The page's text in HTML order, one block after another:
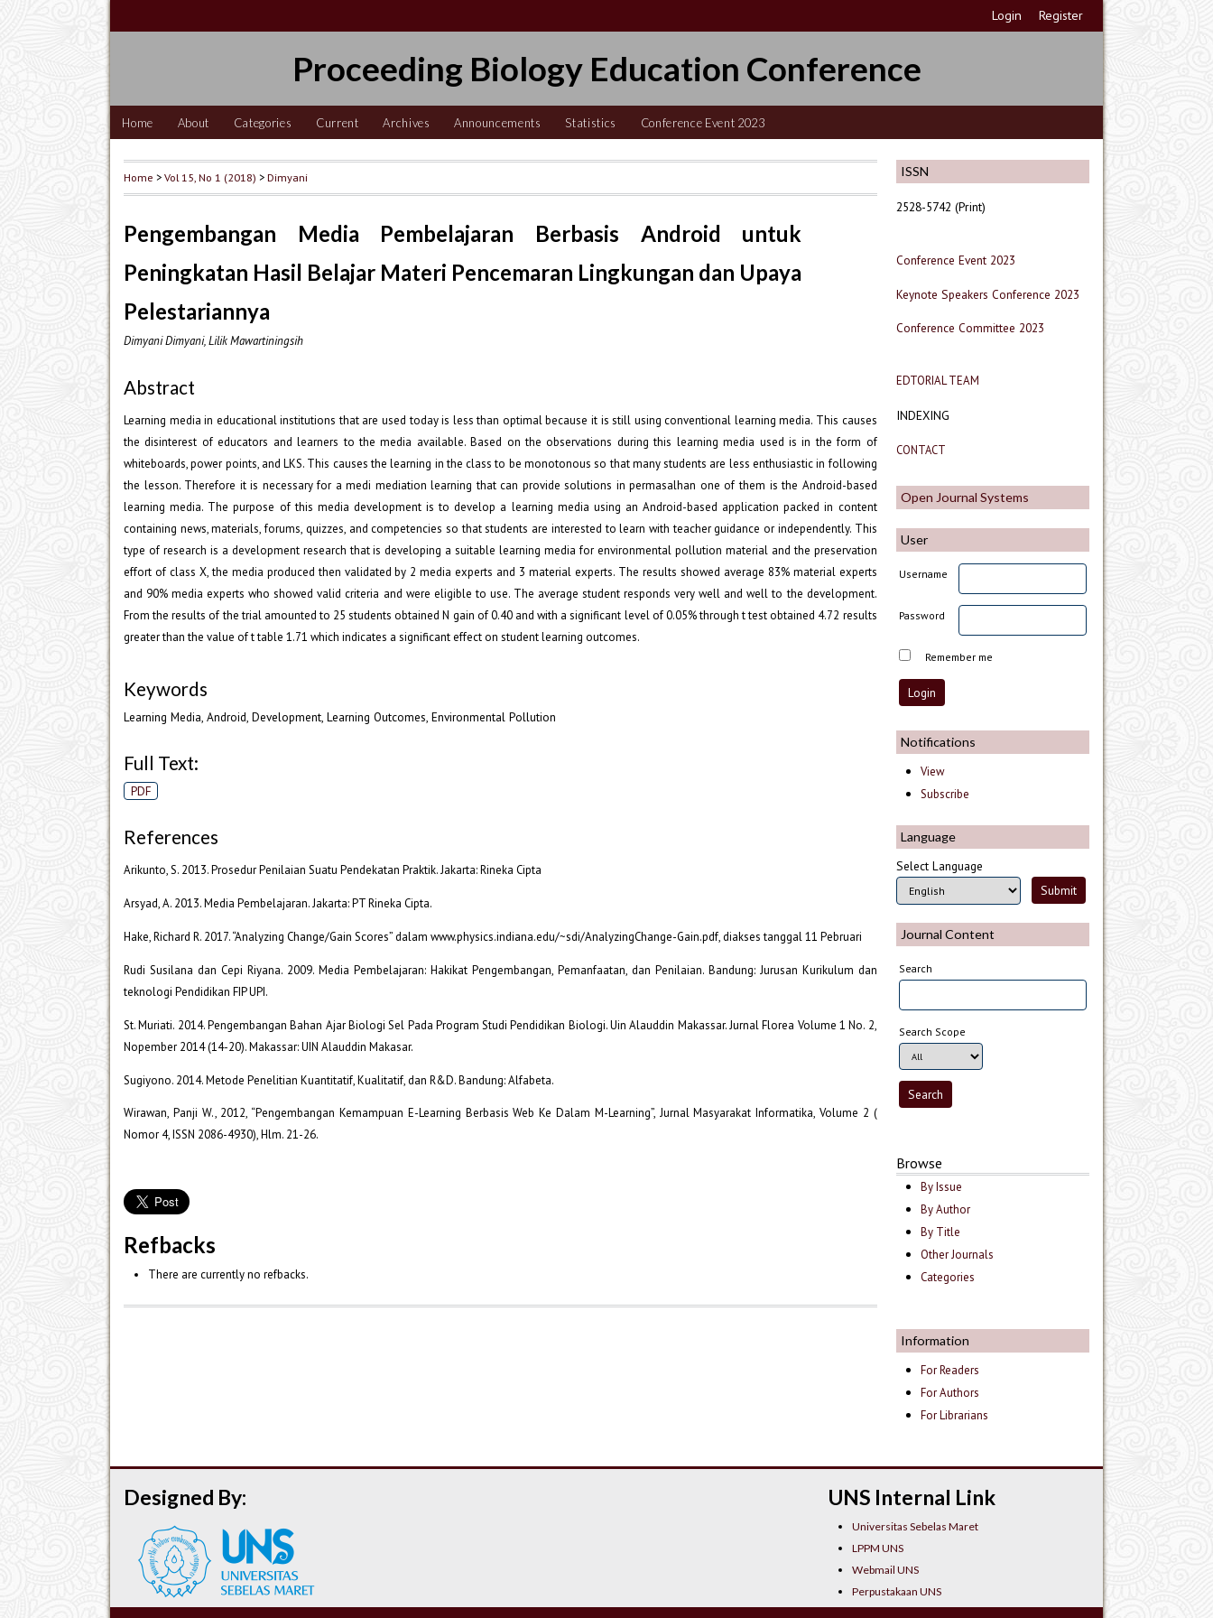
Login Register
Proceeding Biology Education Conference
Home About Categories Current Archives Announcements Statistics Conference Event 2023
ISSN
2528-5742 (Print)
Conference Event 2023
Keynote Speakers Conference 2023
Conference Committee 2023
EDTORIAL TEAM
INDEXING
CONTACT
Open Journal Systems
User
Username
Password
Remember me
Notifications
View
Subscribe
Language
Select Language
Journal Content
Search
Search Scope
Browse
By Issue
By Author
By Title
Other Journals
Categories
Information
For Readers
For Authors
For Librarians
Home >Vol 15, No 1 (2018) >Dimyani
Pengembangan Media Pembelajaran Berbasis Android untuk
Peningkatan Hasil Belajar Materi Pencemaran Lingkungan dan Upaya
Pelestariannya
Dimyani Dimyani, Lilik Mawartiningsih
Abstract
Learning media in educational institutions that are used today is less than optimal because it is still using conventional learning media. This causes
the disinterest of educators and learners to the media available. Based on the observations during this learning media used is in the form of
whiteboards, power points, and LKS. This causes the learning in the class to be monotonous so that many students are less enthusiastic in following
the lesson. Therefore it is necessary for a medi mediation learning that can provide solutions in permasalhan one of them is the Android-based
learning media. The purpose of this media development is to develop a learning media using an Android-based application packed in content
containing news, materials, forums, quizzes, and competencies so that students are interested to learn with teacher guidance or independently. This
type of research is a development research that is developing a suitable learning media for environmental pollution material and the preservation
effort of class X, the media produced then validated by 2 media experts and 3 material experts. The results showed average 83% material experts
and 90% media experts who showed valid criteria and were eligible to use. The average student responds very well and well to the development.
From the results of the trial amounted to 25 students obtained N gain of 0.40 and with a significant level of 0.05% through t test obtained 4.72 results
greater than the value of t table 1.71 which indicates a significant effect on student learning outcomes.
Keywords
Learning Media, Android, Development, Learning Outcomes, Environmental Pollution
Full Text:
PDF
References
Arikunto, S. 2013. Prosedur Penilaian Suatu Pendekatan Praktik. Jakarta: Rineka Cipta
Arsyad, A. 2013. Media Pembelajaran. Jakarta: PT Rineka Cipta.
Hake, Richard R. 2017. “Analyzing Change/Gain Scores” dalam www.physics.indiana.edu/~sdi/AnalyzingChange-Gain.pdf, diakses tanggal 11 Pebruari
Rudi Susilana dan Cepi Riyana. 2009. Media Pembelajaran: Hakikat Pengembangan, Pemanfaatan, dan Penilaian. Bandung: Jurusan Kurikulum dan
teknologi Pendidikan FIP UPI.
St. Muriati. 2014. Pengembangan Bahan Ajar Biologi Sel Pada Program Studi Pendidikan Biologi. Uin Alauddin Makassar. Jurnal Florea Volume 1 No. 2,
Nopember 2014 (14-20). Makassar: UIN Alauddin Makasar.
Sugiyono. 2014. Metode Penelitian Kuantitatif, Kualitatif, dan R&D. Bandung: Alfabeta.
Wirawan, Panji W., 2012, “Pengembangan Kemampuan E-Learning Berbasis Web Ke Dalam M-Learning”, Jurnal Masyarakat Informatika, Volume 2 (
Nomor 4, ISSN 2086-4930), Hlm. 21-26.
Refbacks
There are currently no refbacks.
UNS Internal Link
Universitas Sebelas Maret
LPPM UNS
Webmail UNS
Perpustakaan UNS
Designed By: